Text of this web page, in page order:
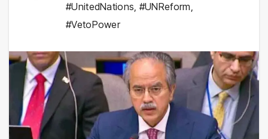
#UnitedNations, #UNReform,
#VetoPower